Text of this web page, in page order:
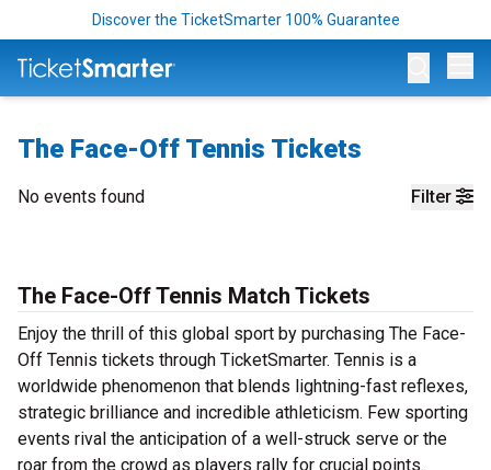
Discover the TicketSmarter 100% Guarantee
The Face-Off Tennis Tickets
Filter
No events found
The Face-Off Tennis Match Tickets
Enjoy the thrill of this global sport by purchasing The Face-
Off Tennis tickets through TicketSmarter. Tennis is a
worldwide phenomenon that blends lightning-fast reflexes,
strategic brilliance and incredible athleticism. Few sporting
events rival the anticipation of a well-struck serve or the
roar from the crowd as players rally for crucial points.